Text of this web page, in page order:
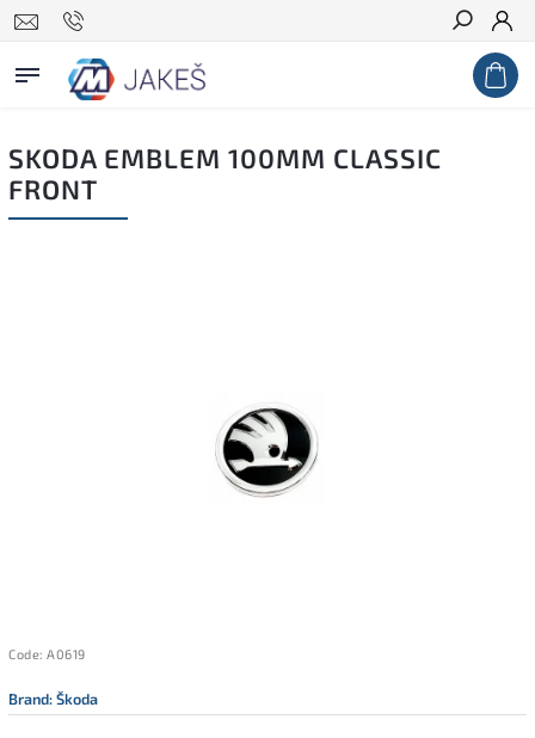
Search
SKODA EMBLEM 100MM CLASSIC
FRONT
Code: A0619
Brand:Škoda